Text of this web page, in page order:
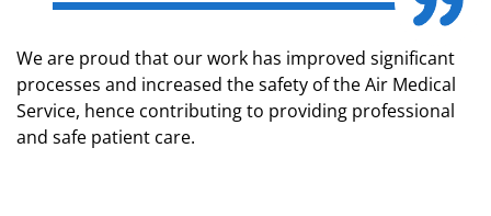
We are proud that our work has improved significant
processes and increased the safety of the Air Medical
Service, hence contributing to providing professional
and safe patient care.